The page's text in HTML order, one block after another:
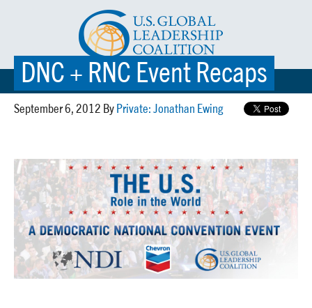
☰ MENU
DNC + RNC Event Recaps
September 6, 2012 By Private: Jonathan Ewing